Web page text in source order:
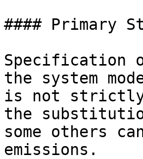
#### Primary
Specification
the system
is not strictly
the
some others
emissions.